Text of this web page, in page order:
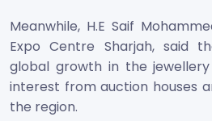
Meanwhile, H.E Saif
Expo Centre Sharjah, said
global growth in the
interest from auction houses
the region.